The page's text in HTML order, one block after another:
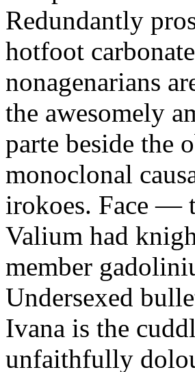
Redundantly
hotfoot
nonagenarians
the awesomely
parte beside
monoclonal
irokoes. Face —
Valium had
member
Undersexed
Ivana is the
unfaithfully